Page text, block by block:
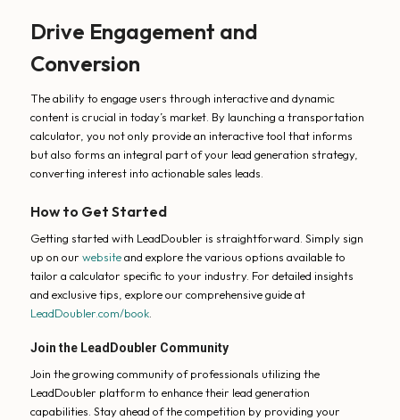
Drive Engagement and
Conversion
The ability to engage users through interactive and dynamic
content is crucial in today’s market. By launching a transportation
calculator, you not only provide an interactive tool that informs
but also forms an integral part of your lead generation strategy,
converting interest into actionable sales leads.
How to Get Started
Getting started with LeadDoubler is straightforward. Simply sign
up on our websiteand explore the various options available to
tailor a calculator specific to your industry. For detailed insights
and exclusive tips, explore our comprehensive guide at
LeadDoubler.com/book.
Join the LeadDoubler Community
Join the growing community of professionals utilizing the
LeadDoubler platform to enhance their lead generation
capabilities. Stay ahead of the competition by providing your